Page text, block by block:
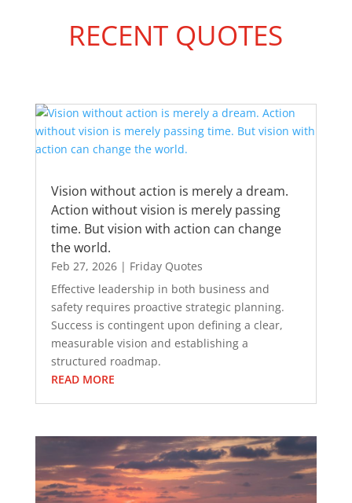
RECENT QUOTES
Vision without action is merely a dream.
Action without vision is merely passing
time. But vision with action can change
the world.
Feb 27, 2026| Friday Quotes
Effective leadership in both business and
safety requires proactive strategic planning.
Success is contingent upon defining a clear,
measurable vision and establishing a
structured roadmap.
READ MORE